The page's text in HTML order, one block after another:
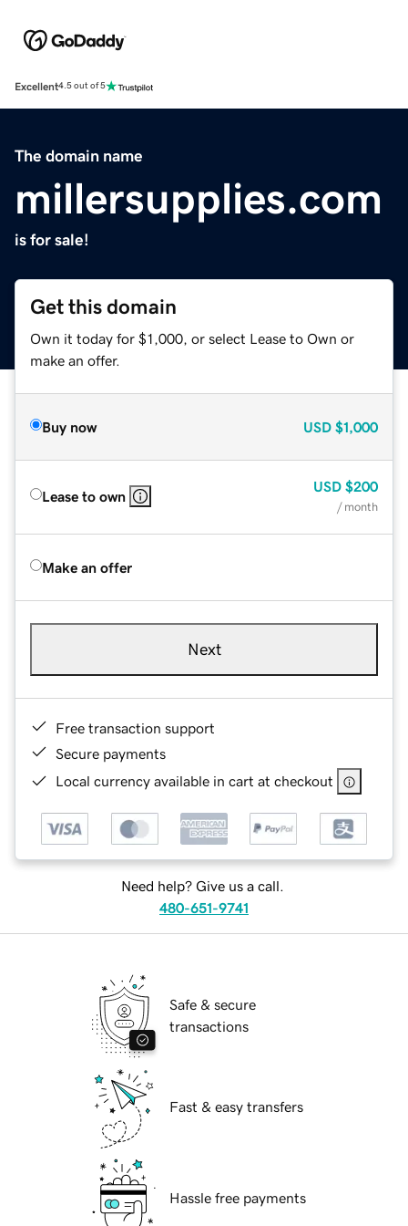
Excellent4.5 out of 5
The domain name
millersupplies.com
is for sale!
Get this domain
Own it today for $1,000, or select Lease to Own or
make an offer.
Buy now USD $1,000
Lease to own
USD $200
/ month
Make an offer
Next
Free transaction support
Secure payments
Local currency available in cart at checkout
Need help? Give us a call.
480-651-9741
Safe & secure
transactions
Fast & easy transfers
Hassle free payments